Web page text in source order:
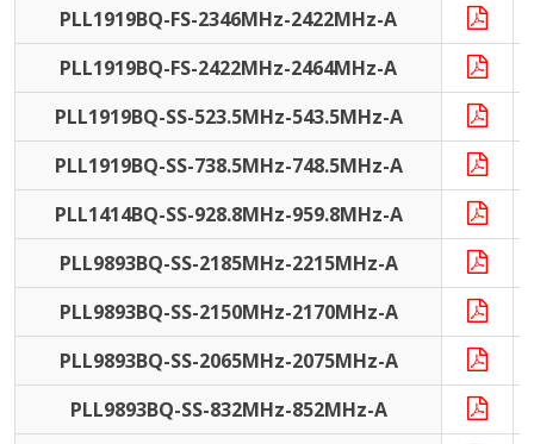
PLL1919BQ-FS-2346MHz-2422MHz-A
PLL1919BQ-FS-2422MHz-2464MHz-A
PLL1919BQ-SS-523.5MHz-543.5MHz-A
PLL1919BQ-SS-738.5MHz-748.5MHz-A
PLL1414BQ-SS-928.8MHz-959.8MHz-A
PLL9893BQ-SS-2185MHz-2215MHz-A
PLL9893BQ-SS-2150MHz-2170MHz-A
PLL9893BQ-SS-2065MHz-2075MHz-A
PLL9893BQ-SS-832MHz-852MHz-A